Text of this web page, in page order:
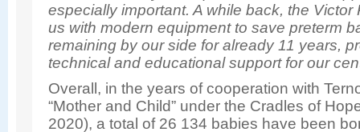
especially important. A while back, the
us with modern equipment to save preterm
remaining by our side for already 11 years,
technical and educational support for our
Overall, in the years of cooperation with
“Mother and Child” under the Cradles of
2020), a total of 26 134 babies have been